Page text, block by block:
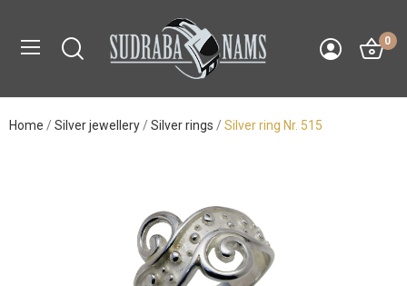
0
Home Silver jewellery Silver rings Silver ring Nr. 515